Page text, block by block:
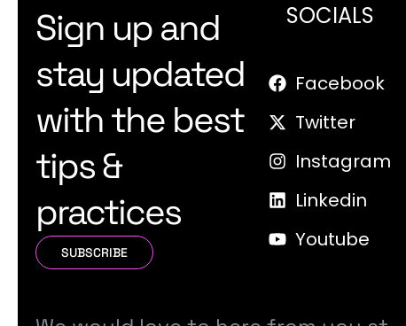
Sign up and
stay updated
with the best
tips &
practices
SUBSCRIBE
SOCIALS
Facebook
Twitter
Instagram
Linkedin
Youtube